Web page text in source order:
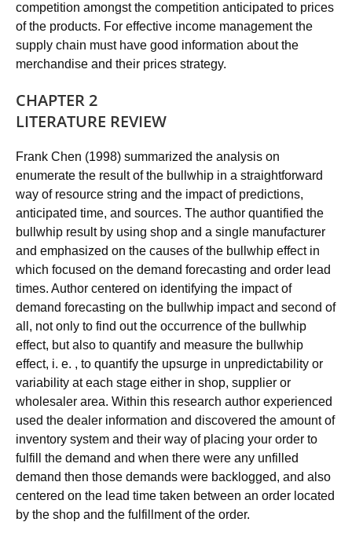
competition amongst the competition anticipated to prices
of the products. For effective income management the
supply chain must have good information about the
merchandise and their prices strategy.
CHAPTER 2
LITERATURE REVIEW
Frank Chen (1998) summarized the analysis on
enumerate the result of the bullwhip in a straightforward
way of resource string and the impact of predictions,
anticipated time, and sources. The author quantified the
bullwhip result by using shop and a single manufacturer
and emphasized on the causes of the bullwhip effect in
which focused on the demand forecasting and order lead
times. Author centered on identifying the impact of
demand forecasting on the bullwhip impact and second of
all, not only to find out the occurrence of the bullwhip
effect, but also to quantify and measure the bullwhip
effect, i. e. , to quantify the upsurge in unpredictability or
variability at each stage either in shop, supplier or
wholesaler area. Within this research author experienced
used the dealer information and discovered the amount of
inventory system and their way of placing your order to
fulfill the demand and when there were any unfilled
demand then those demands were backlogged, and also
centered on the lead time taken between an order located
by the shop and the fulfillment of the order.